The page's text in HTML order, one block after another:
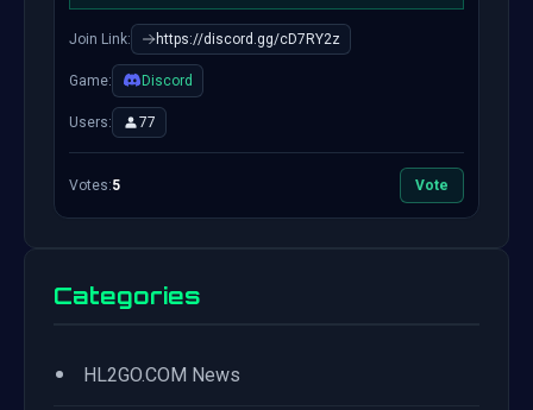
Join Link: https://discord.gg/cD7RY2z
Game: Discord
Users: 77
Votes:5 Vote
Categories
• HL2GO.COM News